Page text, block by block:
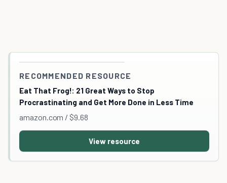
RECOMMENDED RESOURCE
Eat That Frog!: 21 Great Ways to Stop
Procrastinating and Get More Done in Less Time
amazon.com / $9.68
View resource